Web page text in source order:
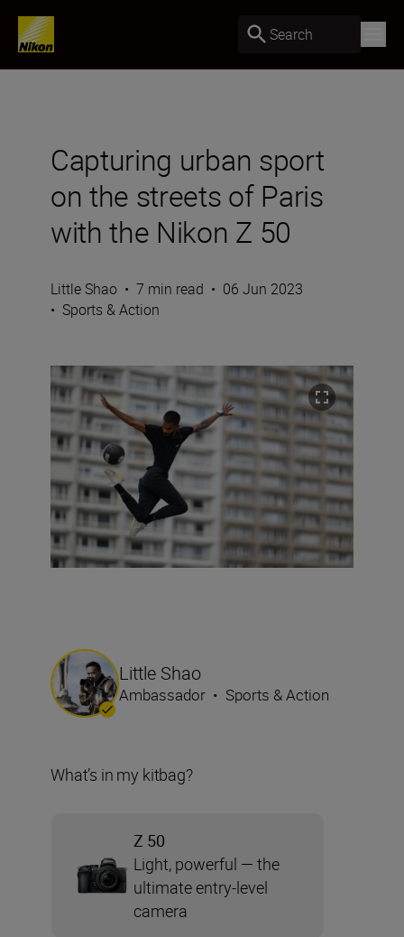
Search
Capturing urban sport
on the streets of Paris
with the Nikon Z 50
Little Shao • 7 min read • 06 Jun 2023
• Sports & Action
Little Shao
Ambassador • Sports & Action
What’s in my kitbag?
Z 50
Light, powerful — the
ultimate entry-level
camera